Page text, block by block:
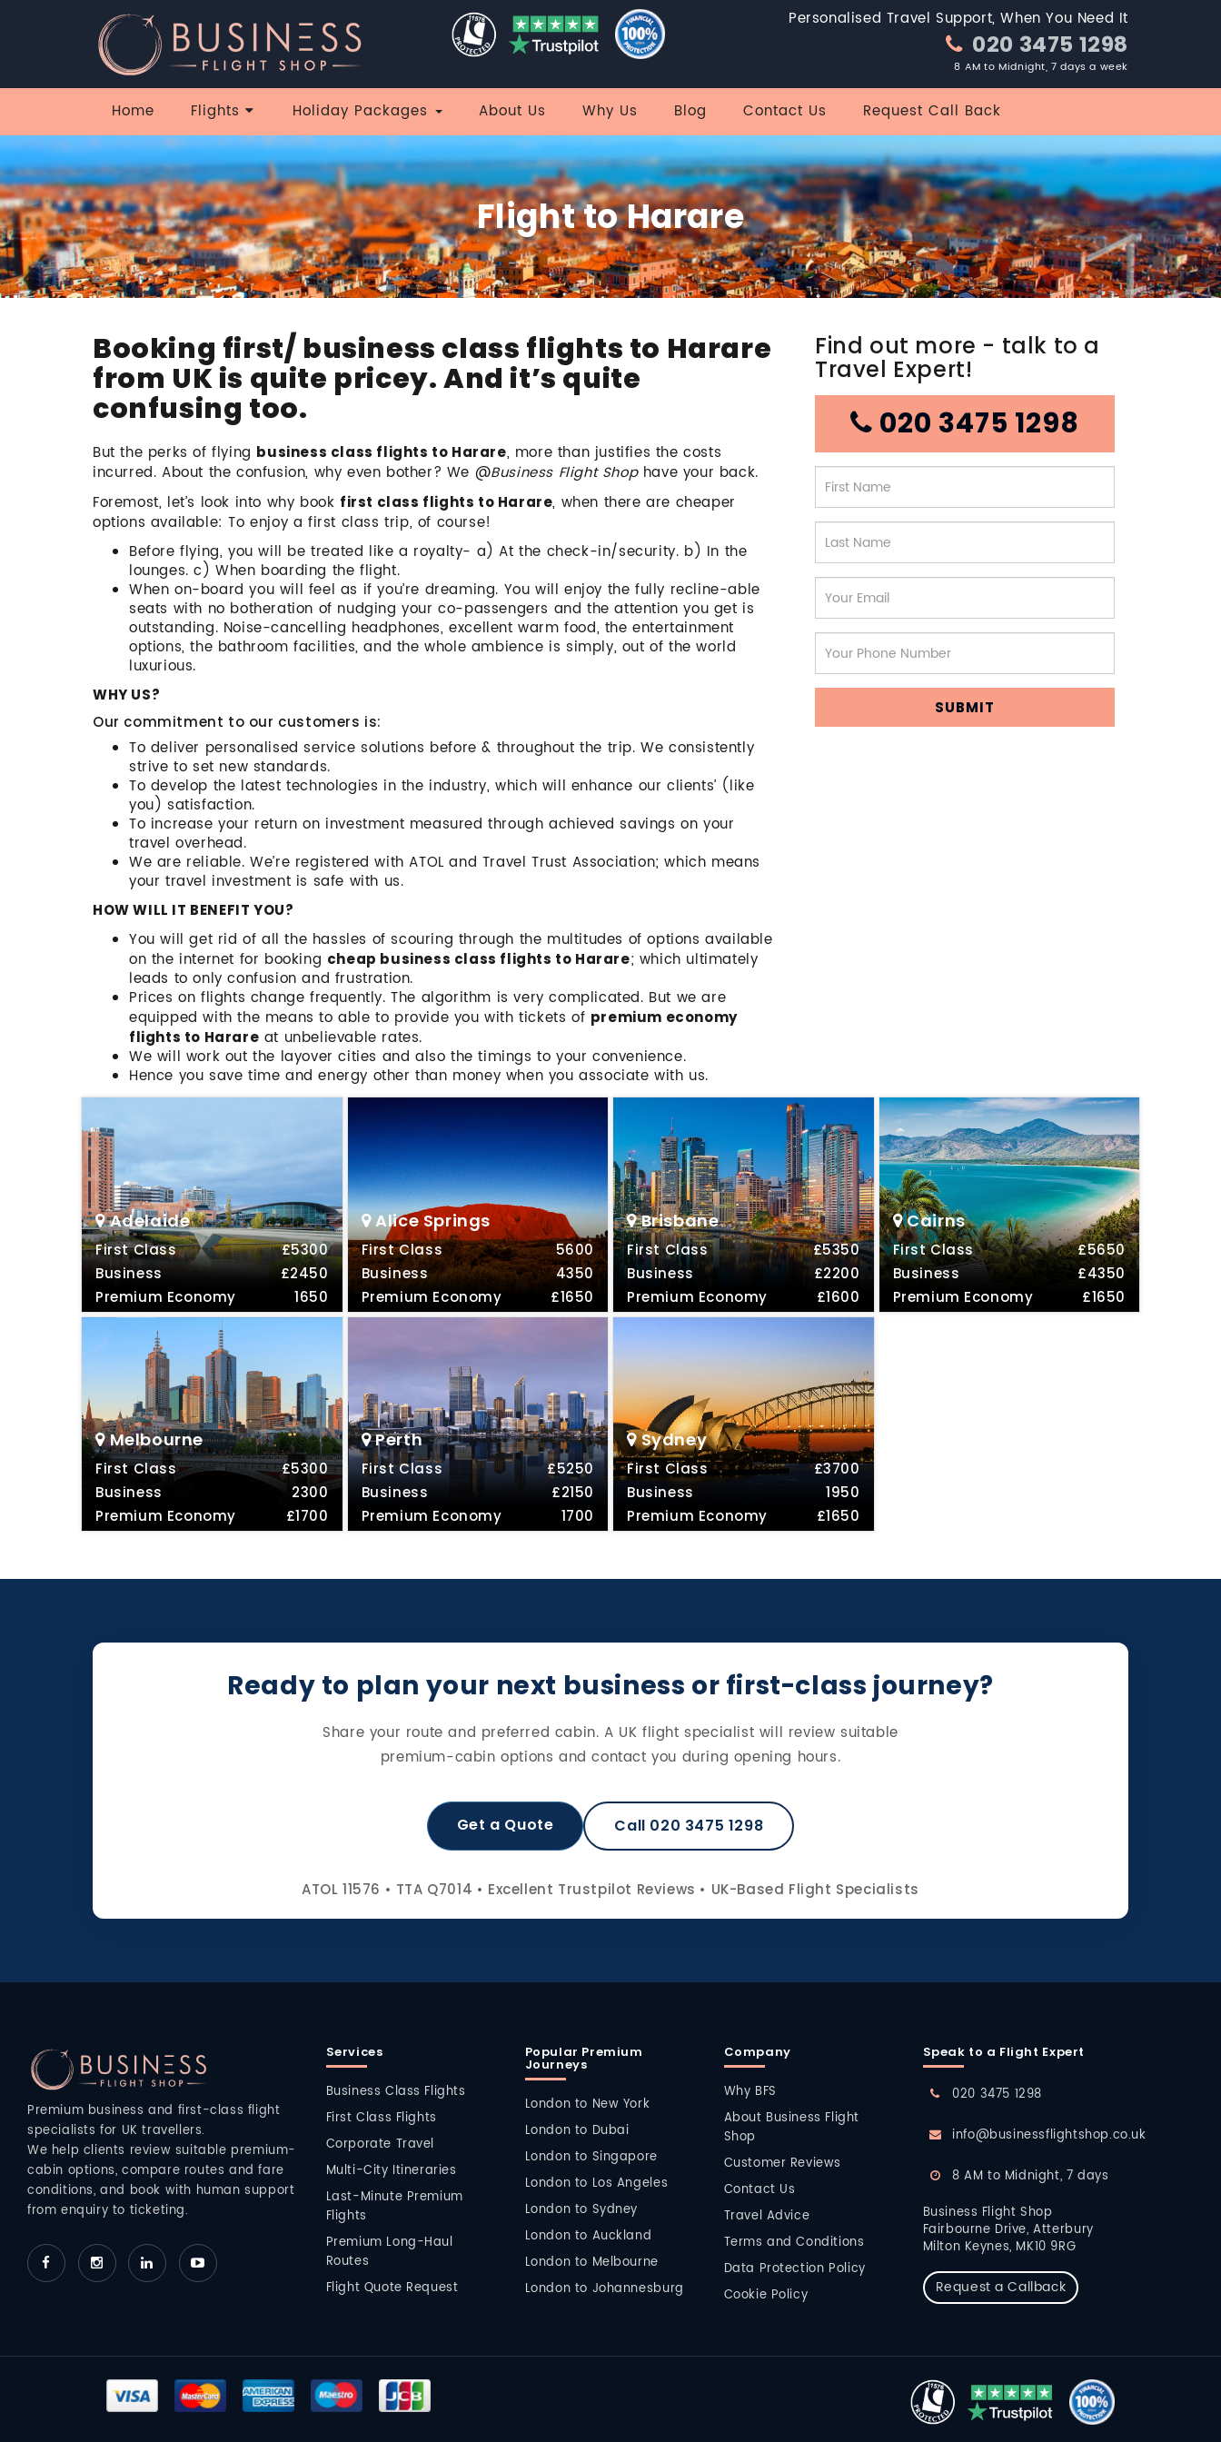
Personalised Travel Support, When You Need It
020 3475 1298
8 AM to Midnight, 7 days a week
Home Flights Holiday Packages About Us Why Us Blog Contact Us Request Call Back
Flight to Harare
Booking first/ business class flights to Harare
from UK is quite pricey. And it’s quite
confusing too.
But the perks of flying business class flights to Harare, more than justifies the costs
incurred. About the confusion, why even bother? We @Business Flight Shophave your back.
Foremost, let’s look into why book first class flights to Harare, when there are cheaper
options available: To enjoy a first class trip, of course!
Before flying, you will be treated like a royalty- a) At the check-in/security. b) In the
lounges. c) When boarding the flight.
When on-board you will feel as if you’re dreaming. You will enjoy the fully recline-able
seats with no botheration of nudging your co-passengers and the attention you get is
outstanding. Noise-cancelling headphones, excellent warm food, the entertainment
options, the bathroom facilities, and the whole ambience is simply, out of the world
luxurious.
WHY US?
Our commitment to our customers is:
To deliver personalised service solutions before & throughout the trip. We consistently
strive to set new standards.
To develop the latest technologies in the industry, which will enhance our clients’ (like
you) satisfaction.
To increase your return on investment measured through achieved savings on your
travel overhead.
We are reliable. We’re registered with ATOL and Travel Trust Association; which means
your travel investment is safe with us.
HOW WILL IT BENEFIT YOU?
You will get rid of all the hassles of scouring through the multitudes of options available
on the internet for booking cheap business class flights to Harare; which ultimately
leads to only confusion and frustration.
Prices on flights change frequently. The algorithm is very complicated. But we are
equipped with the means to able to provide you with tickets of premium economy
flights to Harare at unbelievable rates.
We will work out the layover cities and also the timings to your convenience.
Hence you save time and energy other than money when you associate with us.
Find out more - talk to a
Travel Expert!
020 3475 1298
SUBMIT
Adelaide
First Class
£5300
Business
£2450
Premium Economy
1650
Alice Springs
First Class
5600
Business
4350
Premium Economy
£1650
Brisbane
First Class
£5350
Business
£2200
Premium Economy
£1600
Cairns
First Class
£5650
Business
£4350
Premium Economy
£1650
Melbourne
First Class
£5300
Business
2300
Premium Economy
£1700
Perth
First Class
£5250
Business
£2150
Premium Economy
1700
Sydney
First Class
£3700
Business
1950
Premium Economy
£1650
Ready to plan your next business or first-class journey?
Share your route and preferred cabin. A UK flight specialist will review suitable
premium-cabin options and contact you during opening hours.
Get a Quote Call 020 3475 1298
ATOL 11576 • TTA Q7014 • Excellent Trustpilot Reviews • UK-Based Flight Specialists
Premium business and first-class flight
specialists for UK travellers.
We help clients review suitable premium-
cabin options, compare routes and fare
conditions, and book with human support
from enquiry to ticketing.
Services
Business Class Flights
First Class Flights
Corporate Travel
Multi-City Itineraries
Last-Minute Premium
Flights
Premium Long-Haul
Routes
Flight Quote Request
Popular Premium
Journeys
London to New York
London to Dubai
London to Singapore
London to Los Angeles
London to Sydney
London to Auckland
London to Melbourne
London to Johannesburg
Company
Why BFS
About Business Flight
Shop
Customer Reviews
Contact Us
Travel Advice
Terms and Conditions
Data Protection Policy
Cookie Policy
Speak to a Flight Expert
020 3475 1298
info@businessflightshop.co.uk
8 AM to Midnight, 7 days
Business Flight Shop
Fairbourne Drive, Atterbury
Milton Keynes, MK10 9RG
Request a Callback